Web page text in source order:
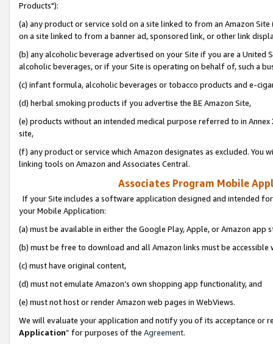
Products"):
(a) any product or service sold on a site linked to from an Amazon
on a site linked to from a banner ad, sponsored link, or other link
(b) any alcoholic beverage advertised on your Site if you are a
alcoholic beverages, or if your Site is operating on behalf of, such a
(c) infant formula, alcoholic beverages or tobacco products and e-
(d) herbal smoking products if you advertise the BE Amazon Site,
(e) products without an intended medical purpose referred to in
site,
(f) any product or service which Amazon designates as excluded. You
linking tools on Amazon and Associates Central.
Associates Program Mobile
If your Site includes a software application designed and intended
your Mobile Application:
(a) must be available in either the Google Play, Apple, or Amazon app
(b) must be free to download and all Amazon links must be
(c) must have original content,
(d) must not emulate Amazon’s own shopping app functionality, and
(e) must not host or render Amazon web pages in WebViews.
We will evaluate your application and notify you of its acceptance or
Application” for purposes of the Agreement.